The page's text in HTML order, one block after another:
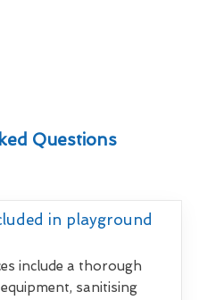
Questions
in playground
include a thorough
sanitising